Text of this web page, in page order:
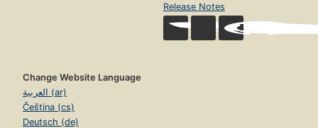
Release Notes
Change Website Language
العربية (ar)
Čeština (cs)
Deutsch (de)